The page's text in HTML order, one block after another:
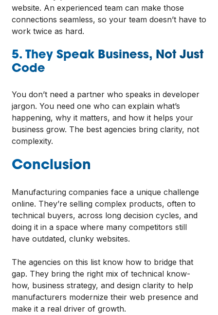
website. An experienced team can make those
connections seamless, so your team doesn’t have to
work twice as hard.
5. They Speak Business, Not Just
Code
You don’t need a partner who speaks in developer
jargon. You need one who can explain what’s
happening, why it matters, and how it helps your
business grow. The best agencies bring clarity, not
complexity.
Conclusion
Manufacturing companies face a unique challenge
online. They’re selling complex products, often to
technical buyers, across long decision cycles, and
doing it in a space where many competitors still
have outdated, clunky websites.
The agencies on this list know how to bridge that
gap. They bring the right mix of technical know-
how, business strategy, and design clarity to help
manufacturers modernize their web presence and
make it a real driver of growth.